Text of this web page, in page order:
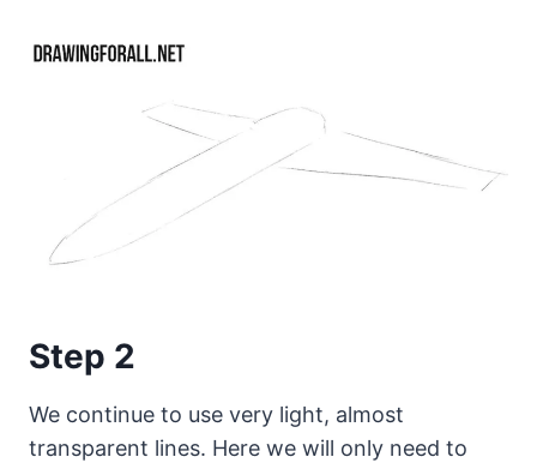
Step 2
We continue to use very light, almost
transparent lines. Here we will only need to